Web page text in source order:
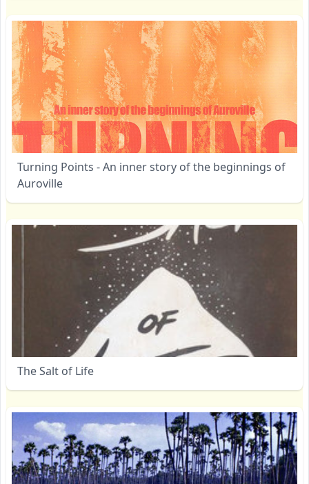
Turning Points - An inner story of the beginnings of
Auroville
The Salt of Life